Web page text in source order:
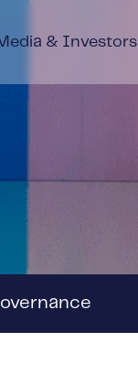
& Investors